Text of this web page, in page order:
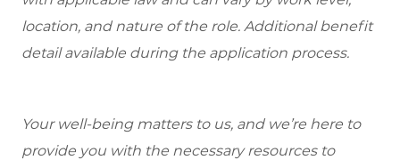
location, and nature of the role. Additional benefit
detail available during the application process.
Your well-being matters to us, and we’re here to
provide you with the necessary resources to